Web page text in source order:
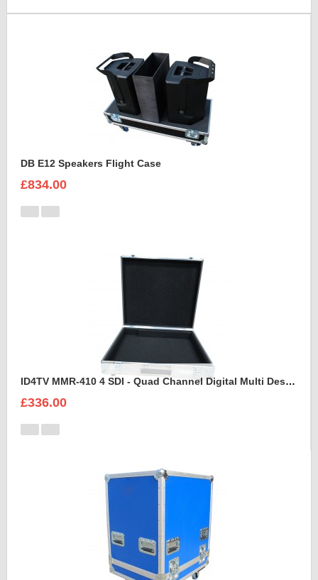
DB E12 Speakers Flight Case
£834.00
ID4TV MMR-410 4 SDI - Quad Channel Digital Multi Destination Video Recorder Case
£336.00